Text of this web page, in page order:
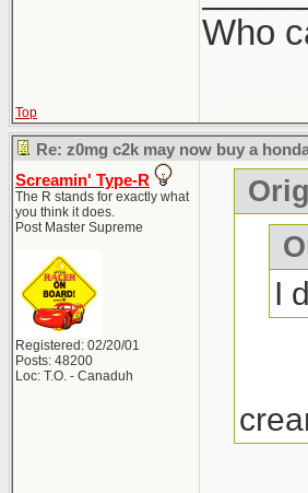
Who
Top
Re: z0mg c2k may now buy a
Screamin' Type-R
The R stands for exactly what
you think it does.
Post Master Supreme
Registered: 02/20/01
Posts: 48200
Loc: T.O. - Canaduh
I